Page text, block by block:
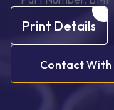
Print Details
Contact With